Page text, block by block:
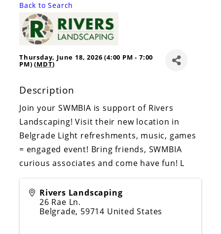
Back to Search
Thursday, June 18, 2026 (4:00 PM - 7:00
PM) (MDT)
Description
Join your SWMBIA is support of Rivers
Landscaping! Visit their new location in
Belgrade Light refreshments, music, games
= engaged event! Bring friends, SWMBIA
curious associates and come have fun! L
Rivers Landscaping
26 Rae Ln.
Belgrade, 59714 United States